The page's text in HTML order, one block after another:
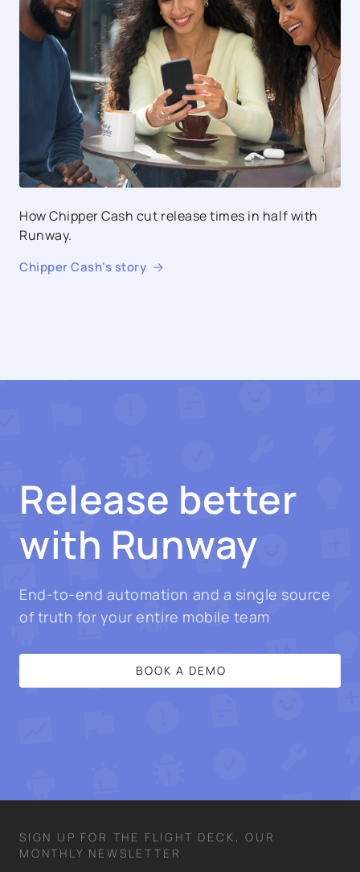
How Chipper Cash cut release times in half with
Runway.
Chipper Cash's story
Release better
with Runway
End-to-end automation and a single source
of truth for your entire mobile team
BOOK A DEMO
SIGN UP FOR THE FLIGHT DECK, OUR
MONTHLY NEWSLETTER